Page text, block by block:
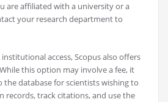
are affiliated with a university or a
your research department to
access, Scopus also offers
this option may involve a fee, it
the database for scientists wishing to
records, track citations, and use the